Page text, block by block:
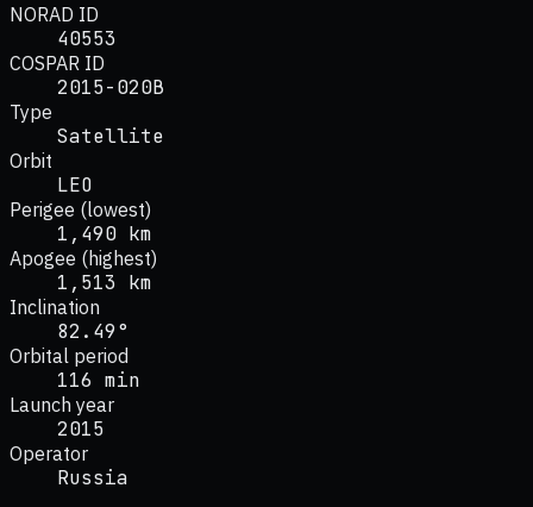
NORAD ID
40553
COSPAR ID
2015-020B
Type
Satellite
Orbit
LEO
Perigee (lowest)
1,490 km
Apogee (highest)
1,513 km
Inclination
82.49°
Orbital period
116 min
Launch year
2015
Operator
Russia